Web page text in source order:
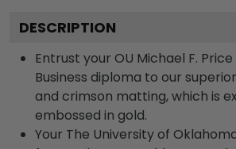
DESCRIPTION
Entrust your OU Michael F.
Business diploma to our
and crimson matting, which is
embossed in gold.
Your The University of